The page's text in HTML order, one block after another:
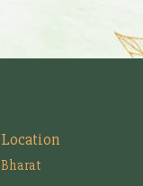
Location
Bharat